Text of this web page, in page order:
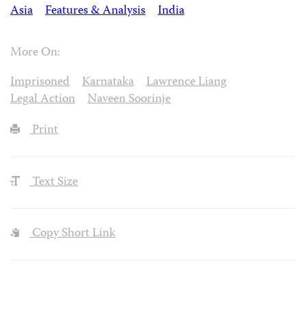
Asia
Features & Analysis India
More On:
Imprisoned
Karnataka
Lawrence Liang
Legal Action
Naveen Soorinje
Print
Text Size
Copy Short Link